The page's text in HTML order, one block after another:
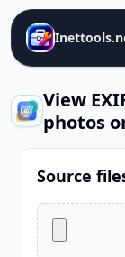
View
photos
Source